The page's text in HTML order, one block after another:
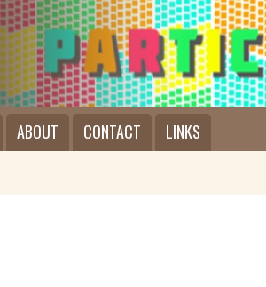
ABOUT CONTACT LINKS